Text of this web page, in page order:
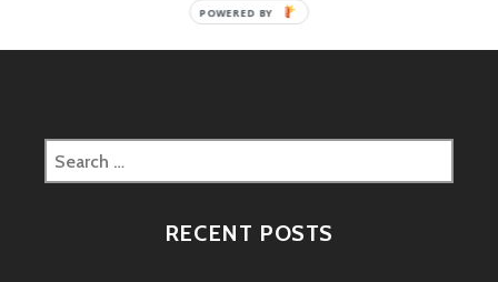
Search
for:
RECENT POSTS
POWERED BY